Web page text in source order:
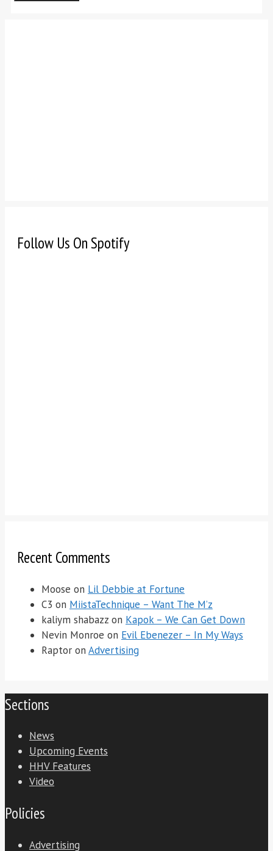
Follow Us On Spotify
Recent Comments
Moose on Lil Debbie at Fortune
C3 on MiistaTechnique – Want The M’z
kaliym shabazz on Kapok – We Can Get Down
Nevin Monroe on Evil Ebenezer – In My Ways
Raptor on Advertising
Sections
News
Upcoming Events
HHV Features
Video
Policies
Advertising